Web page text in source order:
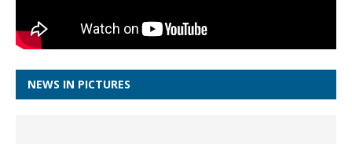
NEWS IN PICTURES